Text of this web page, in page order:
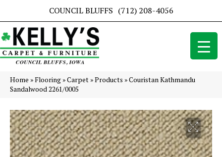
COUNCIL BLUFFS (712) 208-4056
Home »Flooring »Carpet »Products »Couristan Kathmandu
Sandalwood 2261/0005